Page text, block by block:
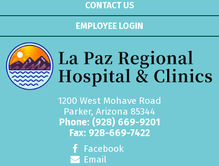
CONTACT US
EMPLOYEE LOGIN
1200 West Mohave Road
Parker, Arizona 85344
Phone: (928) 669-9201
Fax: 928-669-7422
Facebook
Email